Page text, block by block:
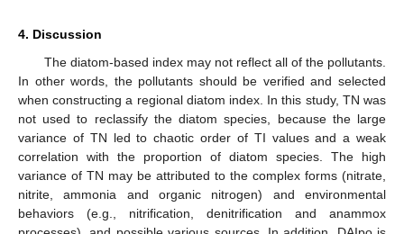
4. Discussion
The diatom-based index may not reflect all of the pollutants.
In other words, the pollutants should be verified and selected
when constructing a regional diatom index. In this study, TN was
not used to reclassify the diatom species, because the large
variance of TN led to chaotic order of TI values and a weak
correlation with the proportion of diatom species. The high
variance of TN may be attributed to the complex forms (nitrate,
nitrite, ammonia and organic nitrogen) and environmental
behaviors (e.g., nitrification, denitrification and anammox